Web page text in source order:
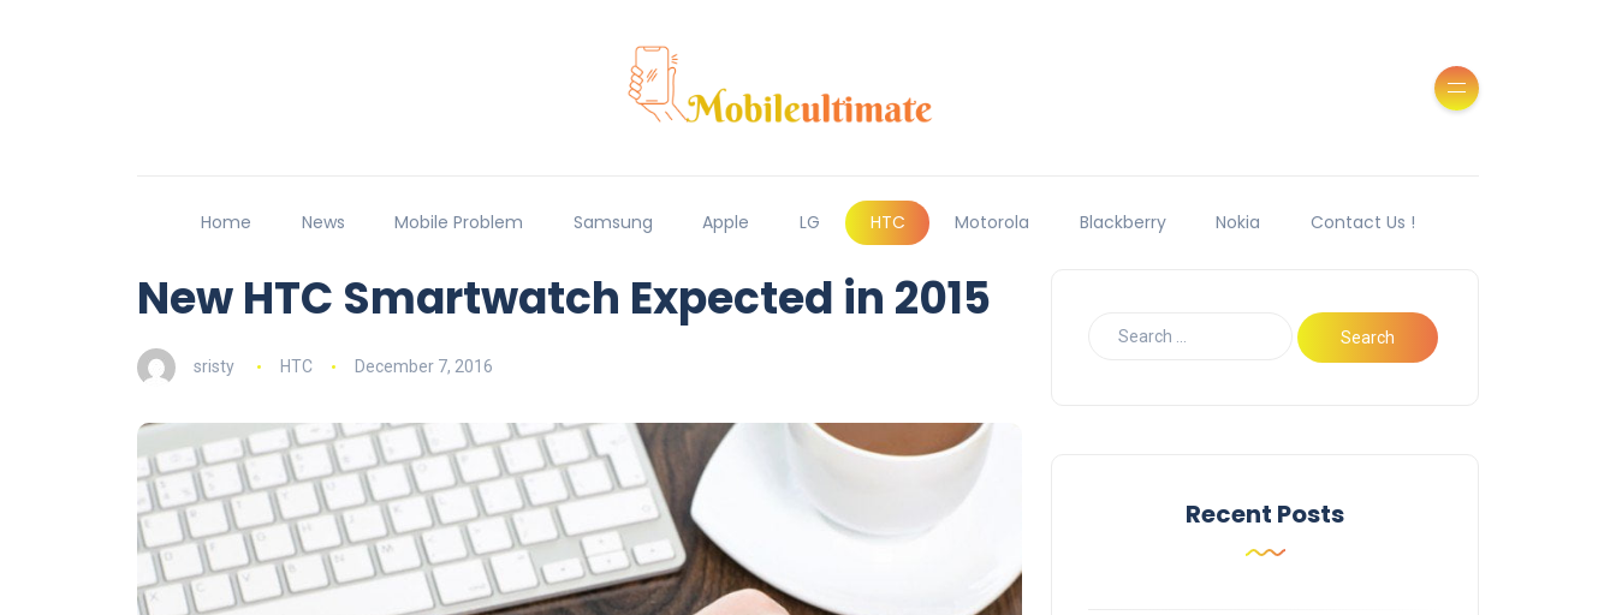
Home News Mobile Problem Samsung Apple LG HTC Motorola Blackberry Nokia Contact Us !
New HTC Smartwatch Expected in 2015
sristy HTC December 7, 2016
Recent Posts